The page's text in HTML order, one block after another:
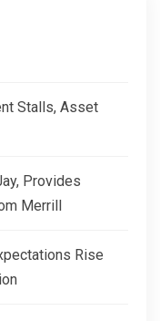
Stalls, Asset
Provides
Merrill
Rise